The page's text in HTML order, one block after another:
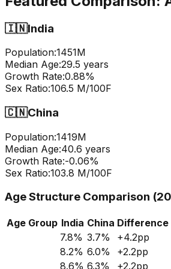
🇮🇳India
Population:1451M
Median Age:29.5 years
Growth Rate:0.88%
Sex Ratio:106.5 M/100F
🇨🇳China
Population:1419M
Median Age:40.6 years
Growth Rate:-0.06%
Sex Ratio:103.8 M/100F
Age Structure Comparison
Age Group India China Difference
7.8% 3.7% +4.2pp
8.2% 6.0% +2.2pp
8.6% 6.3% +2.2pp